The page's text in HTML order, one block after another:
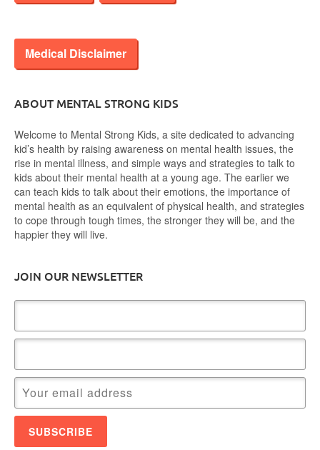
Medical Disclaimer
ABOUT MENTAL STRONG KIDS
Welcome to Mental Strong Kids, a site dedicated to advancing
kid’s health by raising awareness on mental health issues, the
rise in mental illness, and simple ways and strategies to talk to
kids about their mental health at a young age. The earlier we
can teach kids to talk about their emotions, the importance of
mental health as an equivalent of physical health, and strategies
to cope through tough times, the stronger they will be, and the
happier they will live.
JOIN OUR NEWSLETTER